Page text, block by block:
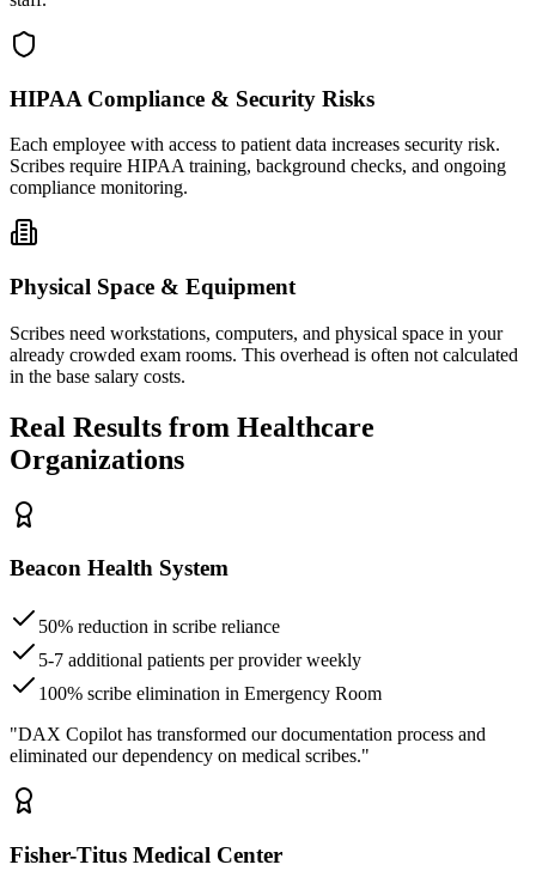
HIPAA Compliance & Security Risks
Each employee with access to patient data increases security risk.
Scribes require HIPAA training, background checks, and ongoing
compliance monitoring.
Physical Space & Equipment
Scribes need workstations, computers, and physical space in your
already crowded exam rooms. This overhead is often not calculated
in the base salary costs.
Real Results from Healthcare
Organizations
Beacon Health System
50% reduction in scribe reliance
5-7 additional patients per provider weekly
100% scribe elimination in Emergency Room
"DAX Copilot has transformed our documentation process and
eliminated our dependency on medical scribes."
Fisher-Titus Medical Center